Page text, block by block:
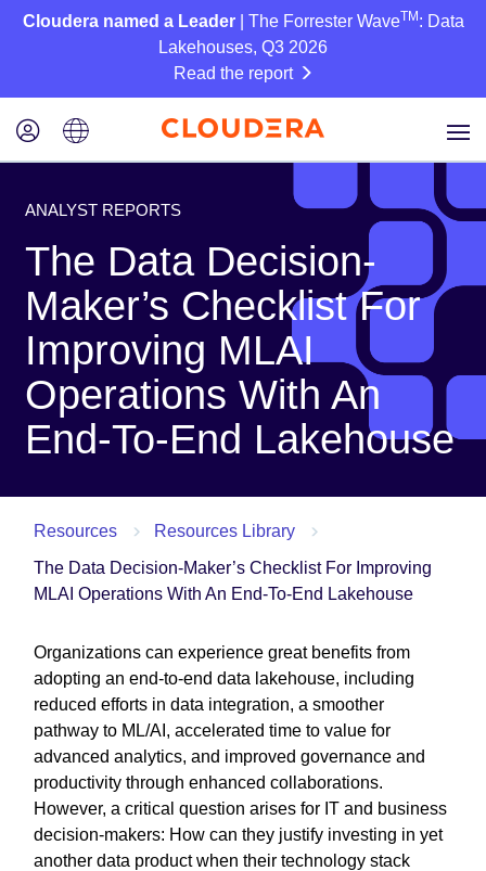
Cloudera named a Leader| The Forrester WaveTM : Data
Lakehouses, Q3 2026
Read the report
ANALYST REPORTS
The Data Decision-
Maker’s Checklist For
Improving MLAI
Operations With An
End-To-End Lakehouse
Resources
Resources Library
The Data Decision-Maker’s Checklist For Improving
MLAI Operations With An End-To-End Lakehouse
Organizations can experience great benefits from
adopting an end-to-end data lakehouse, including
reduced efforts in data integration, a smoother
pathway to ML/AI, accelerated time to value for
advanced analytics, and improved governance and
productivity through enhanced collaborations.
However, a critical question arises for IT and business
decision-makers: How can they justify investing in yet
another data product when their technology stack